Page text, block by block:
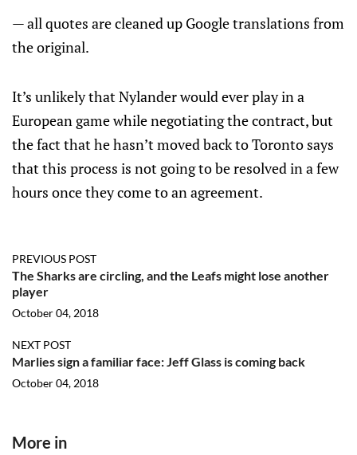
— all quotes are cleaned up Google translations from
the original.
It’s unlikely that Nylander would ever play in a
European game while negotiating the contract, but
the fact that he hasn’t moved back to Toronto says
that this process is not going to be resolved in a few
hours once they come to an agreement.
PREVIOUS POST
The Sharks are circling, and the Leafs might lose another
player
October 04, 2018
NEXT POST
Marlies sign a familiar face: Jeff Glass is coming back
October 04, 2018
More in